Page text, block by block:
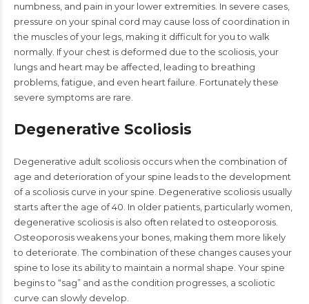
numbness, and pain in your lower extremities. In severe cases,
pressure on your spinal cord may cause loss of coordination in
the muscles of your legs, making it difficult for you to walk
normally. If your chest is deformed due to the scoliosis, your
lungs and heart may be affected, leading to breathing
problems, fatigue, and even heart failure. Fortunately these
severe symptoms are rare.
Degenerative Scoliosis
Degenerative adult scoliosis occurs when the combination of
age and deterioration of your spine leads to the development
of a scoliosis curve in your spine. Degenerative scoliosis usually
starts after the age of 40. In older patients, particularly women,
degenerative scoliosis is also often related to osteoporosis.
Osteoporosis weakens your bones, making them more likely
to deteriorate. The combination of these changes causes your
spine to lose its ability to maintain a normal shape. Your spine
begins to “sag” and as the condition progresses, a scoliotic
curve can slowly develop.